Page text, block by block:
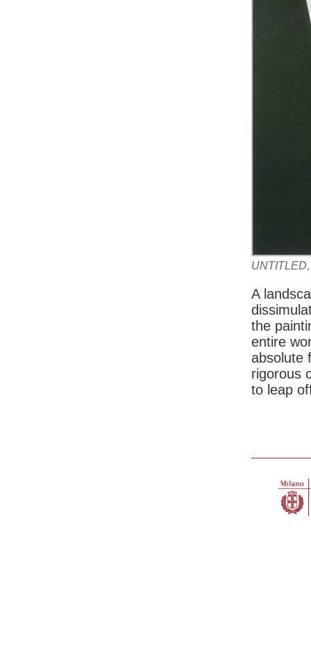
A
the
entire
absolute
rigorous
to leap